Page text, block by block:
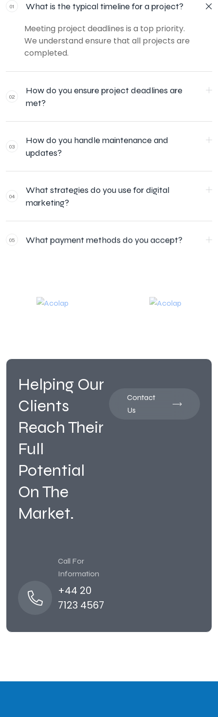
01 What is the typical timeline for a project?
Meeting project deadlines is a top priority.
We understand ensure that all projects are
completed.
02
How do you ensure project deadlines are
met?
03
How do you handle maintenance and
updates?
04
What strategies do you use for digital
marketing?
05 What payment methods do you accept?
Helping Our
Clients
Reach Their
Full
Potential
On The
Market.
Call For
Information
+44 20
7123 4567
Contact
Us